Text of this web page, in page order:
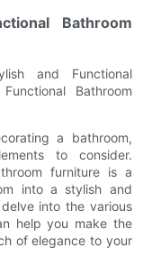
Bathroom
and Functional
Bathroom
a bathroom,
to consider.
furniture is a
into a stylish and
into the various
help you make the
of elegance to your